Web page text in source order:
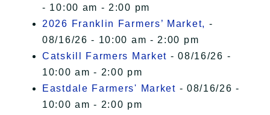
- 10:00 am - 2:00 pm
2026 Franklin Farmers’ Market, -
08/16/26 - 10:00 am - 2:00 pm
Catskill Farmers Market - 08/16/26 -
10:00 am - 2:00 pm
Eastdale Farmers' Market - 08/16/26 -
10:00 am - 2:00 pm